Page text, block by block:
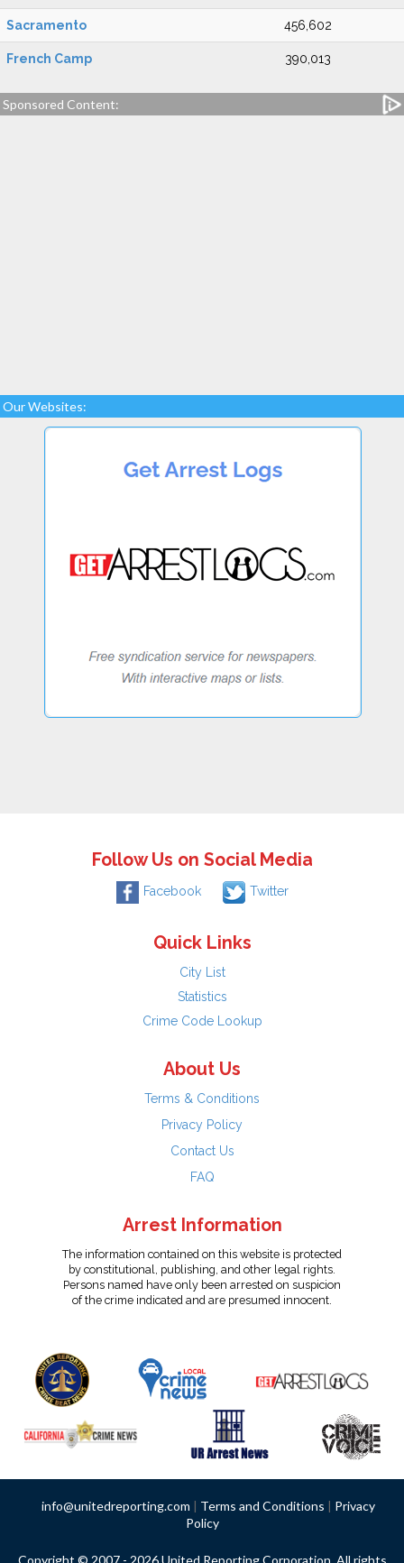
Sacramento 456,602
French Camp 390,013
Sponsored Content:
Our Websites:
Follow Us on Social Media
Facebook Twitter
Quick Links
City List
Statistics
Crime Code Lookup
About Us
Terms & Conditions
Privacy Policy
Contact Us
FAQ
Arrest Information
The information contained on this website is protected
by constitutional, publishing, and other legal rights.
Persons named have only been arrested on suspicion
of the crime indicated and are presumed innocent.
info@unitedreporting.com | Terms and Conditions | Privacy
Policy
Copyright © 2007 - 2026 United Reporting Corporation. All rights